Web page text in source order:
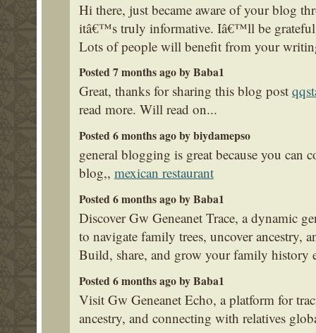
Hi there, just became aware of your blog
itâ€™s truly informative. Iâ€™ll be
Lots of people will benefit from your
Posted 7 months ago by Baba1
Great, thanks for sharing this blog post
read more. Will read on...
Posted 6 months ago by biydamepso
general blogging is great because you can
blog,, mexican restaurant
Posted 6 months ago by Baba1
Discover Gw Geneanet Trace, a dynamic
to navigate family trees, uncover ancestry,
Build, share, and grow your family history
Posted 6 months ago by Baba1
Visit Gw Geneanet Echo, a platform for
ancestry, and connecting with relatives